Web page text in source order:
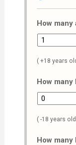
How many
( +18 years
How many
( -18 years
How many